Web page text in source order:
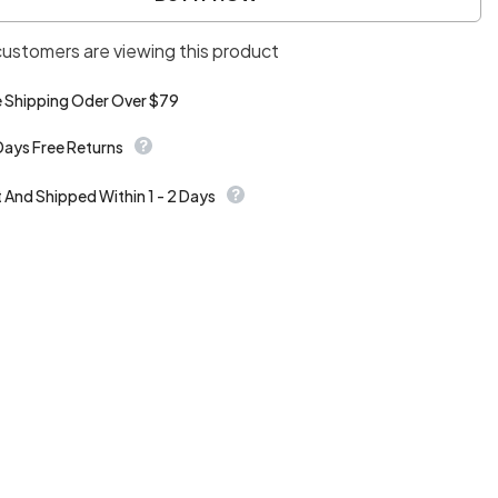
are viewing this product
Shipping Oder Over $79
Free Returns
And Shipped Within 1 - 2 Days